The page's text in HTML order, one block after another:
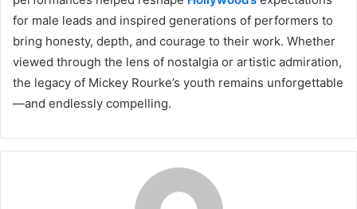
for male leads and inspired generations of performers to
bring honesty, depth, and courage to their work. Whether
viewed through the lens of nostalgia or artistic admiration,
the legacy of Mickey Rourke’s youth remains unforgettable
—and endlessly compelling.